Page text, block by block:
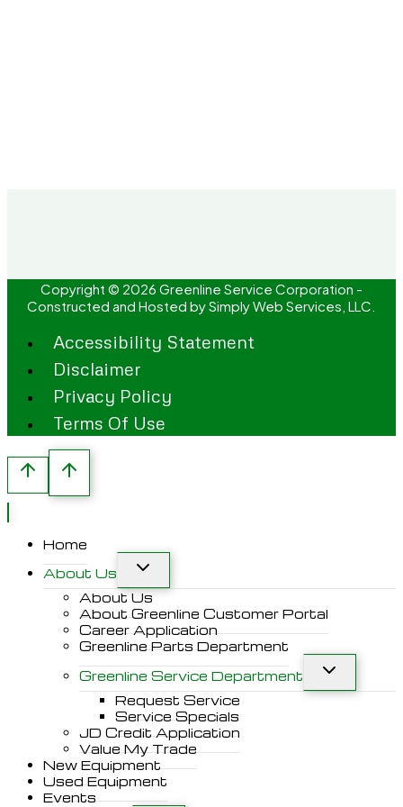
Copyright © 2026 Greenline Service Corporation -
Constructed and Hosted bySimply Web Services, LLC.
Accessibility Statement
Disclaimer
Privacy Policy
Terms Of Use
Home
About Us
About Us
About Greenline Customer Portal
Career Application
Greenline Parts Department
Greenline Service Department
Request Service
Service Specials
JD Credit Application
Value My Trade
New Equipment
Used Equipment
Events